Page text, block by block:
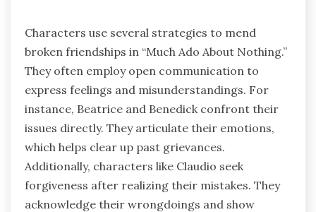
Characters use several strategies to mend
broken friendships in “Much Ado About Nothing.”
They often employ open communication to
express feelings and misunderstandings. For
instance, Beatrice and Benedick confront their
issues directly. They articulate their emotions,
which helps clear up past grievances.
Additionally, characters like Claudio seek
forgiveness after realizing their mistakes. They
acknowledge their wrongdoings and show